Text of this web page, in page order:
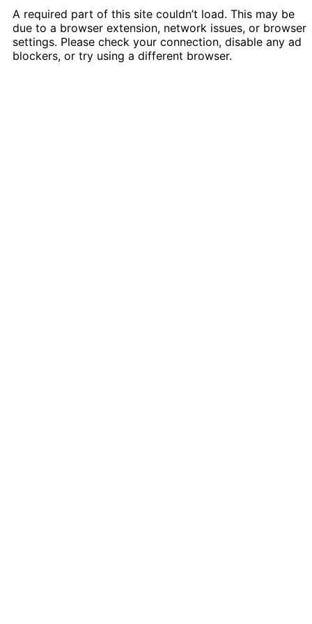
A required part of this site couldn’t load. This may be
due to a browser extension, network issues, or browser
settings. Please check your connection, disable any ad
blockers, or try using a different browser.